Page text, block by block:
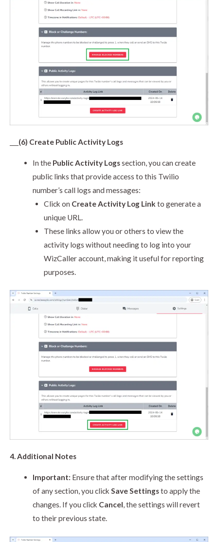
(6) Create Public Activity Logs
In the Public Activity Logssection, you can create
public links that provide access to this Twilio
number’s call logs and messages:
Click on Create Activity Log Link to generate a
unique URL.
These links allow you or others to view the
activity logs without needing to log into your
WizCaller account, making it useful for reporting
purposes.
4. Additional Notes
Important: Ensure that after modifying the settings
of any section, you click Save Settingsto apply the
changes. If you click Cancel, the settings will revert
to their previous state.